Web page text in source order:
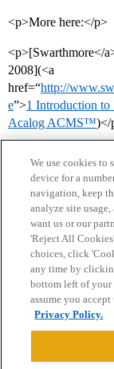
<p>More here:</p>
<p>[Swarthmore</
2008](<a
href=“http://
e”>1 Introduction to
Acalog ACMS™)</
Home Categories
Privacy Policy
Powered by
We use cookies to
device for a
navigation, keep
analyze site
want us or our
'Reject All
choices, click
any time by
bottom left of your
assume you
Privacy Policy.